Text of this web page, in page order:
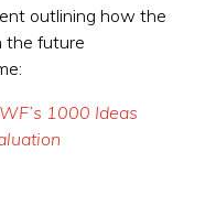
outlining how the
the future
1000 Ideas